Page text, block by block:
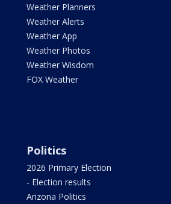
Weather Planners
Weather Alerts
Weather App
Weather Photos
Weather Wisdom
FOX Weather
Politics
2026 Primary Election
- Election results
Arizona Politics